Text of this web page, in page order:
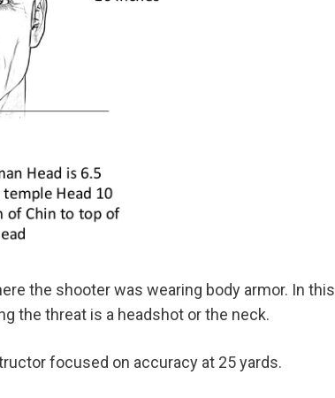
the shooter was wearing body armor. In this
the threat is a headshot or the neck.
focused on accuracy at 25 yards.